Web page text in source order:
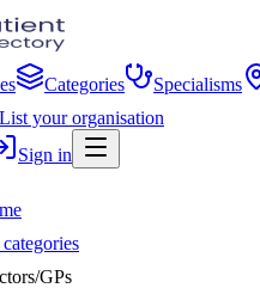
Categories Specialisms
List your organisation
Sign in
GPs